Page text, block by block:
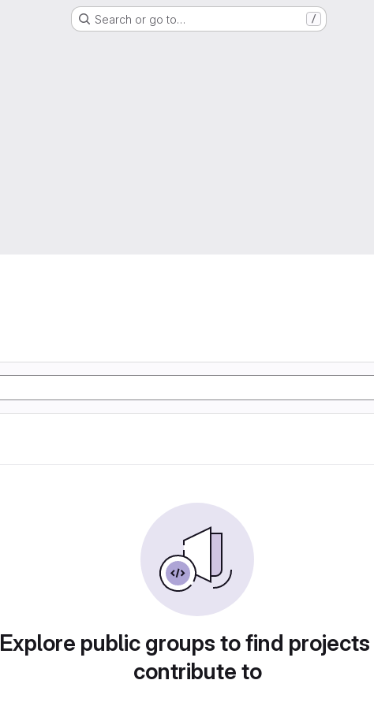
Search or go to… /
Explore public groups to find
contribute to